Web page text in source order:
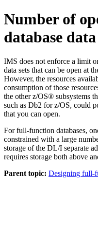
Number of
database data
IMS does not enforce a limit
data sets that can be open at
However, the resources
consumption of those
the other z/OS® subsystems
such as Db2 for z/OS, could
that you can open.
For full-function databases,
constrained with a large
storage of the DL/I separate
requires storage both above
Parent topic: Designing full-